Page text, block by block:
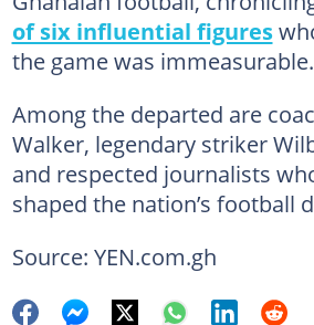
of six influential figures
the game was immeasurable.
Among the departed are
Walker, legendary striker
and respected journalists
shaped the nation’s football
Source: YEN.com.gh